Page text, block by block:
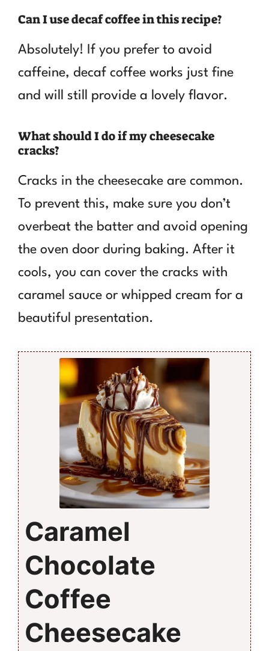
Can I use decaf coffee in this recipe?
Absolutely! If you prefer to avoid
caffeine, decaf coffee works just fine
and will still provide a lovely flavor.
What should I do if my cheesecake
cracks?
Cracks in the cheesecake are common.
To prevent this, make sure you don’t
overbeat the batter and avoid opening
the oven door during baking. After it
cools, you can cover the cracks with
caramel sauce or whipped cream for a
beautiful presentation.
Caramel
Chocolate
Coffee
Cheesecake